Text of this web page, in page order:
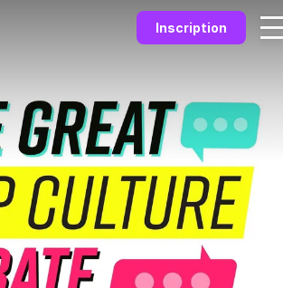
Inscription